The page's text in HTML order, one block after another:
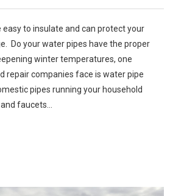
to insulate and can protect your
Do your water pipes have the proper
winter temperatures, one
repair companies face is water pipe
pipes running your household
faucets…